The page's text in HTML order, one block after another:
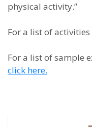
physical activity.”
For a list of
For a list of sample
click here.